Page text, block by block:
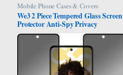
Mobile Phone Cases & Covers
We3 2 Piece Tempered Glass Screen
Protector Anti-Spy Privacy
Designed For Realme C55 Full
Screen Coverage And Bubble Free